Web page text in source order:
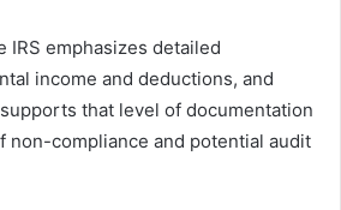
IRS emphasizes detailed
income and deductions, and
that level of documentation
compliance and potential audit